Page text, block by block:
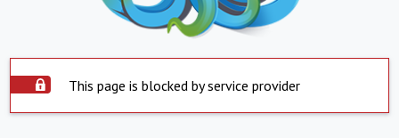
This page is blocked by service provider